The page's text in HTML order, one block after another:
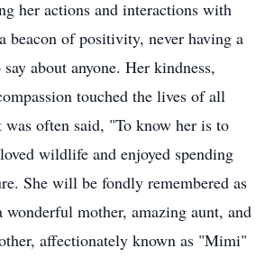
her actions and interactions with
beacon of positivity, never having a
about anyone. Her kindness,
touched the lives of all
often said, "To know her is to
wildlife and enjoyed spending
She will be fondly remembered as
wonderful mother, amazing aunt, and
affectionately known as "Mimi"